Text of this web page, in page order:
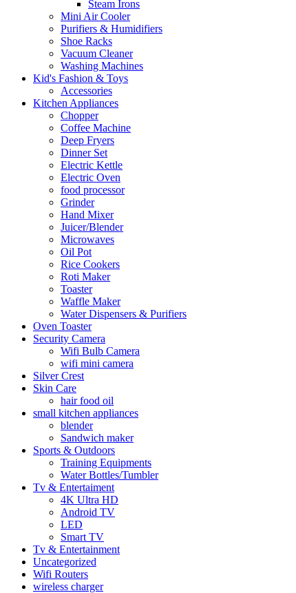
Steam Irons
Mini Air Cooler
Purifiers & Humidifiers
Shoe Racks
Vacuum Cleaner
Washing Machines
Kid's Fashion & Toys
Accessories
Kitchen Appliances
Chopper
Coffee Machine
Deep Fryers
Dinner Set
Electric Kettle
Electric Oven
food processor
Grinder
Hand Mixer
Juicer/Blender
Microwaves
Oil Pot
Rice Cookers
Roti Maker
Toaster
Waffle Maker
Water Dispensers & Purifiers
Oven Toaster
Security Camera
Wifi Bulb Camera
wifi mini camera
Silver Crest
Skin Care
hair food oil
small kitchen appliances
blender
Sandwich maker
Sports & Outdoors
Training Equipments
Water Bottles/Tumbler
Tv & Entertaiment
4K Ultra HD
Android TV
LED
Smart TV
Tv & Entertainment
Uncategorized
Wifi Routers
wireless charger